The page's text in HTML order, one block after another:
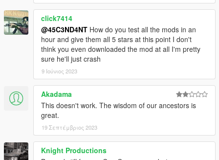
Additional Installation Instructions for Compatibility Patches
found on respective .OIV Package.
World of Variety and Dispatch of Variety are in .OIV Packages,
which means installation is automatic, so you need not worry
about messing up anything during installation.
IMPORTANT:This mod is built on and made for Grand Theft
Auto V
v1.0.1737.0 (The Diamond Casino DLC) and thelatest
version of World of Variety. As an addon, it should still work
regardless of updates. However, any patch below v1.0.1737.0
may be incompatible, and will thus not be supported.
Disclaimer!Pirated versions of the game are
click7414
@45C3ND4NT How do you test all the mods in an
hour and give them all 5 stars at this point I don't
think you even downloaded the mod at all I'm pretty
sure he'll just crash
9 Ιούνιος 2023
Akadama
This doesn't work. The wisdom of our ancestors is
great.
19 Σεπτέμβριος 2023
Knight Productions